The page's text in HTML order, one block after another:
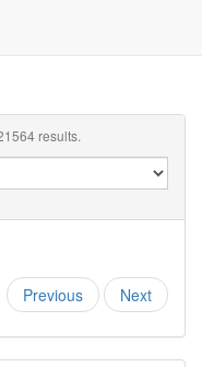
results.
Previous Next